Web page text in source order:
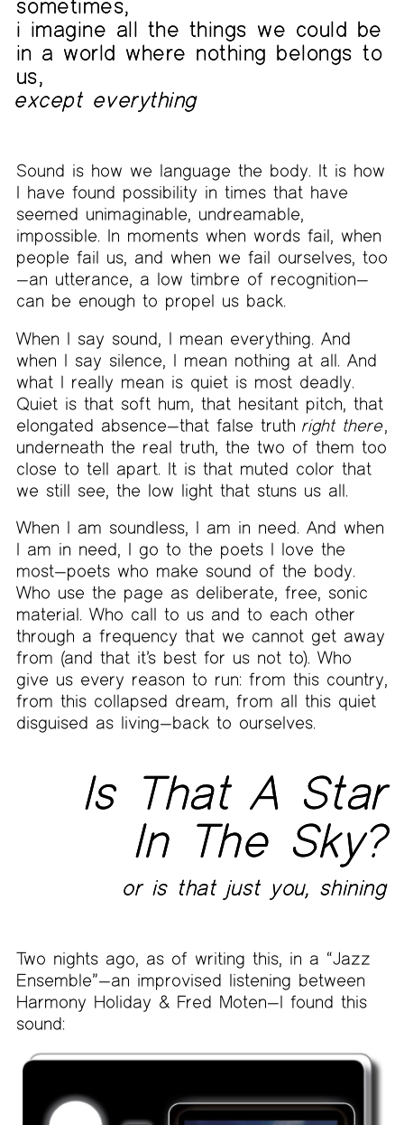
sometimes,
i imagine all the things we could be
in a world where nothing belongs to
us,
except everything
Sound is how we language the body. It is how
I have found possibility in times that have
seemed unimaginable, undreamable,
impossible. In moments when words fail, when
people fail us, and when we fail ourselves, too
—an utterance, a low timbre of recognition—
can be enough to propel us back.
When I say sound, I mean everything. And
when I say silence, I mean nothing at all. And
what I really mean is quiet is most deadly.
Quiet is that soft hum, that hesitant pitch, that
elongated absence—that false truthright there,
underneath the real truth, the two of them too
close to tell apart. It is that muted color that
we still see, the low light that stuns us all.
When I am soundless, I am in need. And when
I am in need, I go to the poets I love the
most—poets who make sound of the body.
Who use the page as deliberate, free, sonic
material. Who call to us and to each other
through a frequency that we cannot get away
from (and that it’s best for us not to). Who
give us every reason to run: from this country,
from this collapsed dream, from all this quiet
disguised as living—back to ourselves.
Is That A Star
In The Sky?
or is that just you, shining
Two nights ago, as of writing this, in a “Jazz
Ensemble”—an improvised listening between
Harmony Holiday & Fred Moten—I found this
sound: